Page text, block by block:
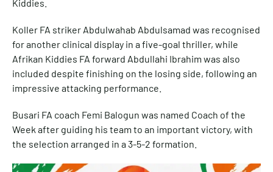
Kiddies.
Koller FA striker Abdulwahab Abdulsamad was recognised
for another clinical display in a five-goal thriller, while
Afrikan Kiddies FA forward Abdullahi Ibrahim was also
included despite finishing on the losing side, following an
impressive attacking performance.
Busari FA coach Femi Balogun was named Coach of the
Week after guiding his team to an important victory, with
the selection arranged in a 3-5-2 formation.